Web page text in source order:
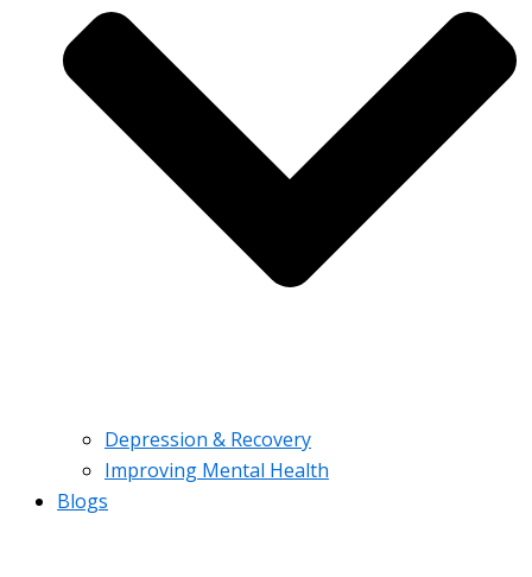
Depression & Recovery
Improving Mental Health
Blogs